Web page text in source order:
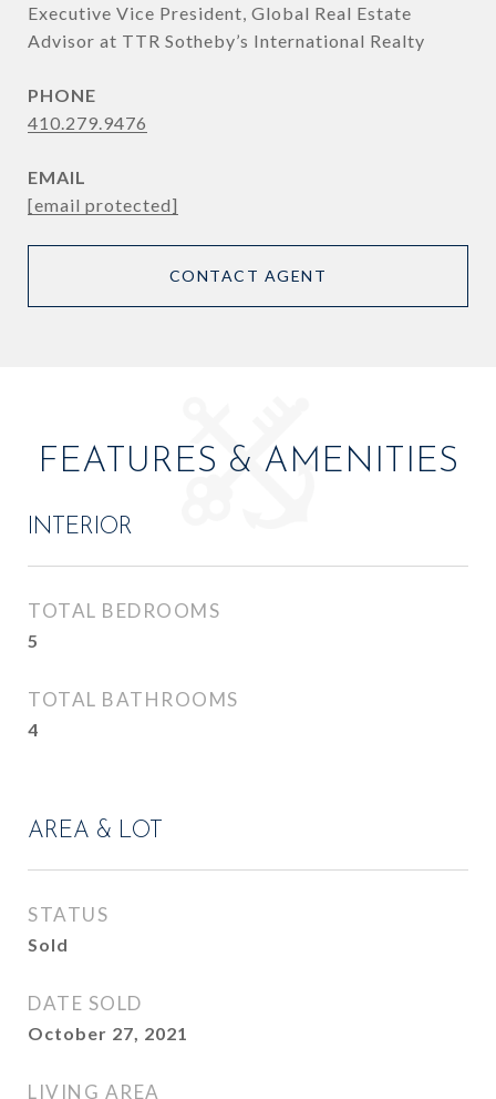
Executive Vice President, Global Real Estate
Advisor at TTR Sotheby’s International Realty
PHONE
410.279.9476
EMAIL
[email protected]
CONTACT AGENT
FEATURES & AMENITIES
INTERIOR
TOTAL BEDROOMS
5
TOTAL BATHROOMS
4
AREA & LOT
STATUS
Sold
DATE SOLD
October 27, 2021
LIVING AREA